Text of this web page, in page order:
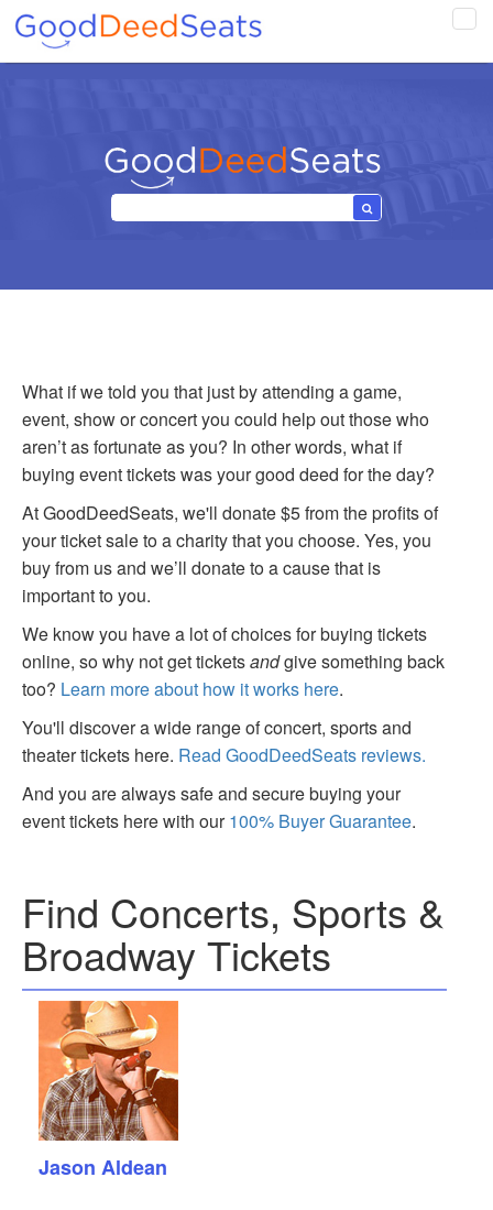
What if we told you that just by attending a game,
event, show or concert you could help out those who
aren’t as fortunate as you? In other words, what if
buying event tickets was your good deed for the day?
At GoodDeedSeats, we'll donate $5 from the profits of
your ticket sale to a charity that you choose. Yes, you
buy from us and we’ll donate to a cause that is
important to you.
We know you have a lot of choices for buying tickets
online, so why not get ticketsandgive something back
too? Learn more about how it works here.
You'll discover a wide range of concert, sports and
theater tickets here. Read GoodDeedSeats reviews.
And you are always safe and secure buying your
event tickets here with our100% Buyer Guarantee.
Find Concerts, Sports &
Broadway Tickets
Jason Aldean